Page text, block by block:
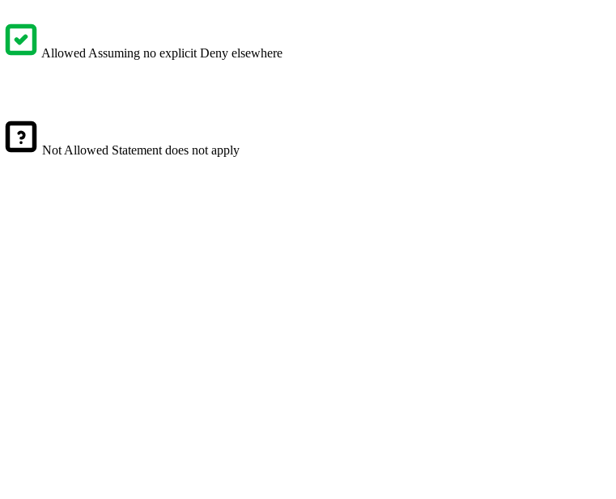
Allowed Assuming no explicit Deny elsewhere
Not Allowed Statement does not apply